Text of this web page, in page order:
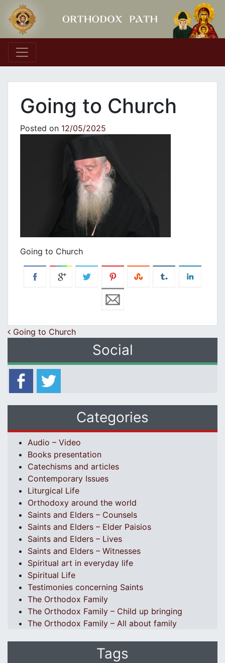
Main Navigation
Going to Church
Posted on 12/05/2025
Going to Church
Post navigation
Going to Church
Social
Categories
Audio – Video
Books presentation
Catechisms and articles
Contemporary Issues
Liturgical Life
Orthodoxy around the world
Saints and Elders – Counsels
Saints and Elders – Elder Paisios
Saints and Elders – Lives
Saints and Elders – Witnesses
Spiritual art in everyday life
Spiritual Life
Testimonies concerning Saints
The Orthodox Family
The Orthodox Family – Child up bringing
The Orthodox Family – All about family
Tags